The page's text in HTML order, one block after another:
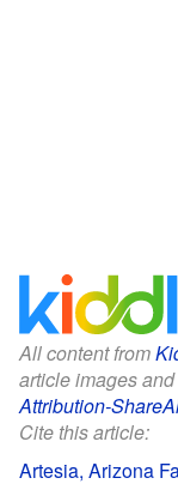
All content from
article images
Attribution-
Cite this article:
Artesia, Arizona